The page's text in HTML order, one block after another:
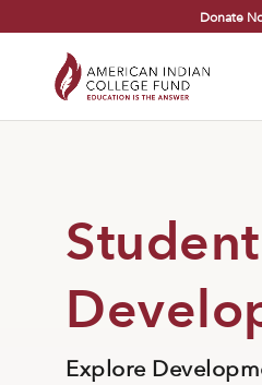
Donate
Student
Explore